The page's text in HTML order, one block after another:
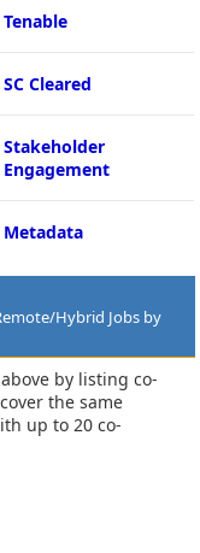
Tenable
SC Cleared
Stakeholder
Engagement
Metadata
Hybrid Jobs by
by listing co-
the same
up to 20 co-